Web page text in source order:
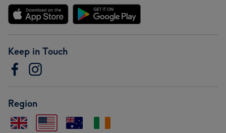
Keep in Touch
Region